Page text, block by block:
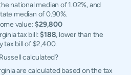
national median of 1.02%, and
median of 0.90%.
value:$29,800
tax bill:$188, lower than the
tax bill of $2,400.
calculated?
are calculated based on the tax